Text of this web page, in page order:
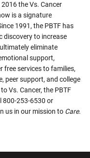
the Vs. Cancer
is a signature
1991, the PBTF has
discovery to increase
eliminate
support,
free services to families,
peer support, and college
Vs. Cancer, the PBTF
800-253-6530 or
us in our mission to Care.